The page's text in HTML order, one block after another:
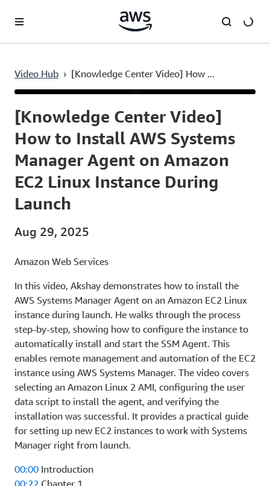
Video Hub › [Knowledge Center Video] How ...
[Knowledge Center Video]
How to Install AWS Systems
Manager Agent on Amazon
EC2 Linux Instance During
Launch
Aug 29, 2025
Amazon Web Services
In this video, Akshay demonstrates how to install the
AWS Systems Manager Agent on an Amazon EC2 Linux
instance during launch. He walks through the process
step-by-step, showing how to configure the instance to
automatically install and start the SSM Agent. This
enables remote management and automation of the EC2
instance using AWS Systems Manager. The video covers
selecting an Amazon Linux 2 AMI, configuring the user
data script to install the agent, and verifying the
installation was successful. It provides a practical guide
for setting up new EC2 instances to work with Systems
Manager right from launch.
00:00 Introduction
00:22 Chapter 1